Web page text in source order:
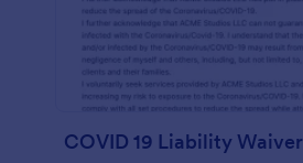
COVID 19 Liability Waiver